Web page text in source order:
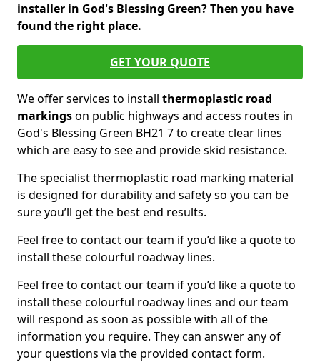
installer in God's Blessing Green? Then you have
found the right place.
GET YOUR QUOTE
We offer services to install thermoplastic road
markingson public highways and access routes in
God's Blessing Green BH21 7 to create clear lines
which are easy to see and provide skid resistance.
The specialist thermoplastic road marking material
is designed for durability and safety so you can be
sure you’ll get the best end results.
Feel free to contact our team if you’d like a quote to
install these colourful roadway lines.
Feel free to contact our team if you’d like a quote to
install these colourful roadway lines and our team
will respond as soon as possible with all of the
information you require. They can answer any of
your questions via the provided contact form.